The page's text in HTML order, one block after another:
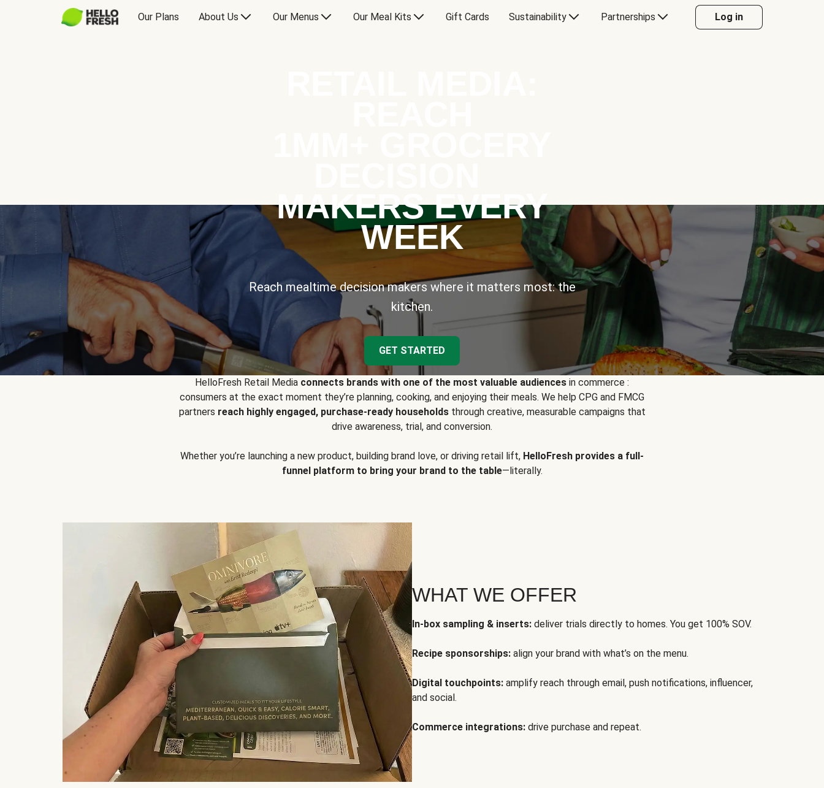
Our Plans About Us Our Menus Our Meal Kits Gift Cards Sustainability Partnerships Log in
MAKERS EVERY
WEEK
Reach mealtime decision makers where it matters most: the
kitchen.
GET STARTED
HelloFresh Retail Media connects brands with one of the most valuable audiences in commerce :
consumers at the exact moment they’re planning, cooking, and enjoying their meals. We help CPG and FMCG
partners reach highly engaged, purchase-ready householdsthrough creative, measurable campaigns that
drive awareness, trial, and conversion.
Whether you’re launching a new product, building brand love, or driving retail lift, HelloFresh provides a full-
funnel platform to bring your brand to the table—literally.
WHAT WE OFFER
In-box sampling & inserts: deliver trials directly to homes. You get 100% SOV.
Recipe sponsorships: align your brand with what’s on the menu.
Digital touchpoints: amplify reach through email, push notifications, influencer,
and social.
Commerce integrations: drive purchase and repeat.